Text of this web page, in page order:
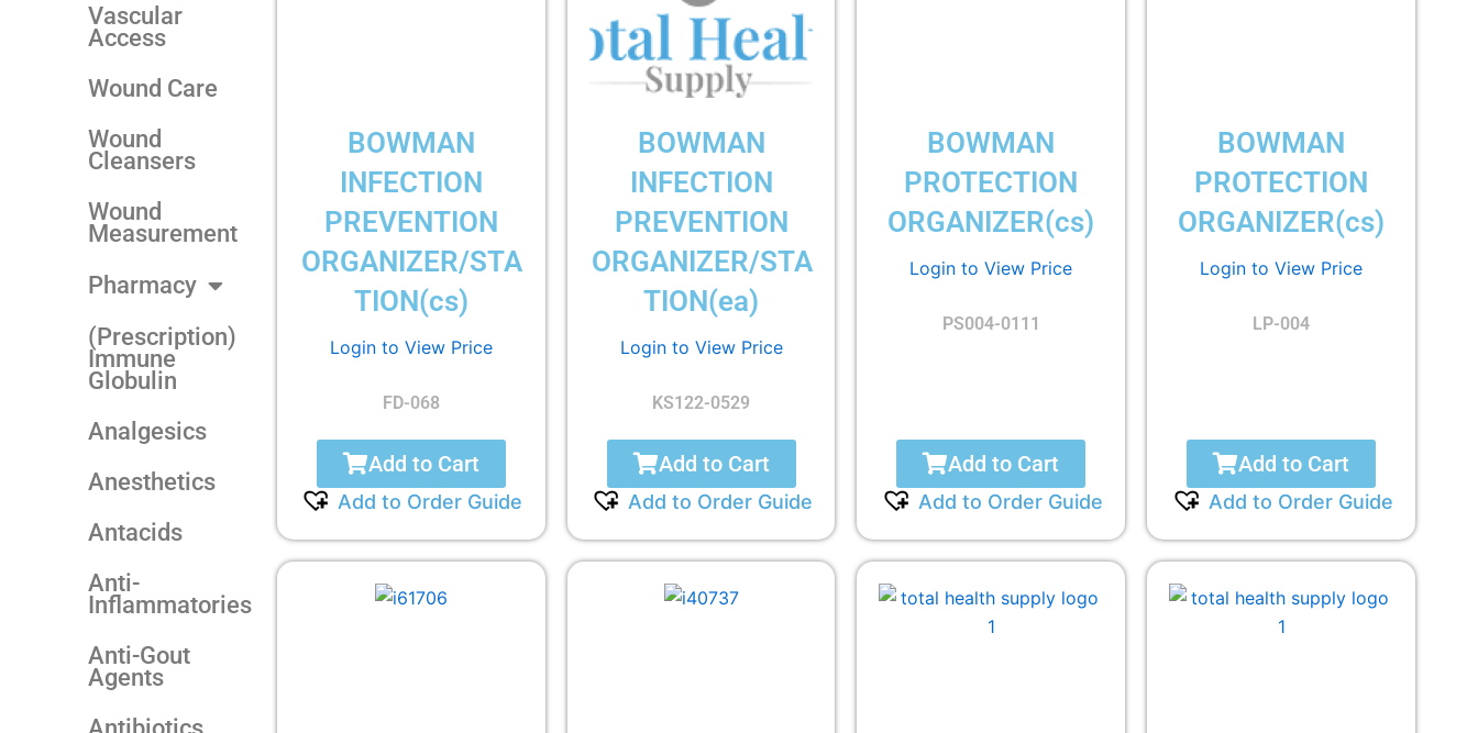
Vascular
Access
Wound Care
Wound
Cleansers
Wound
Measurement
Pharmacy
(Prescription)
Immune
Globulin
Analgesics
Anesthetics
Antacids
Anti-
Inflammatories
Anti-Gout
Agents
BOWMAN
INFECTION
PREVENTION
ORGANIZER/STA
TION(cs)
Login to View Price
FD-068
Add to Cart
Add to Order Guide
BOWMAN
INFECTION
PREVENTION
ORGANIZER/STA
TION(ea)
Login to View Price
KS122-0529
Add to Cart
Add to Order Guide
BOWMAN
PROTECTION
ORGANIZER(cs)
Login to View Price
PS004-0111
Add to Cart
Add to Order Guide
BOWMAN
PROTECTION
ORGANIZER(cs)
Login to View Price
LP-004
Add to Cart
Add to Order Guide